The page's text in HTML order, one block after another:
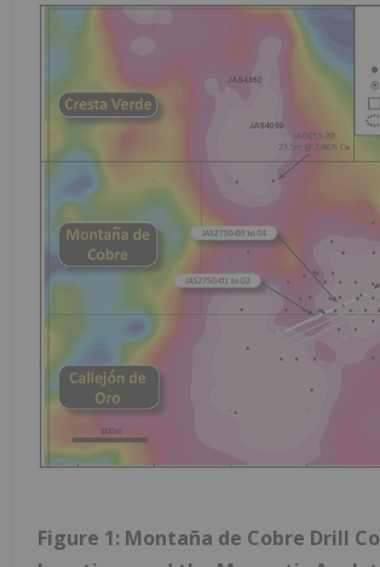
Figure 1: Montaña de Cobre Drill